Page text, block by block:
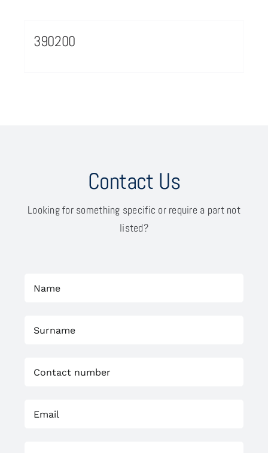
390200
Contact Us
Looking for something specific or require a part not
listed?